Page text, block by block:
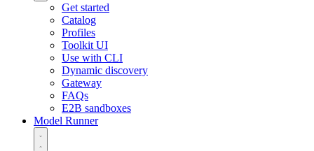
Get started
Catalog
Profiles
Toolkit UI
Use with CLI
Dynamic discovery
Gateway
FAQs
E2B sandboxes
Model Runner